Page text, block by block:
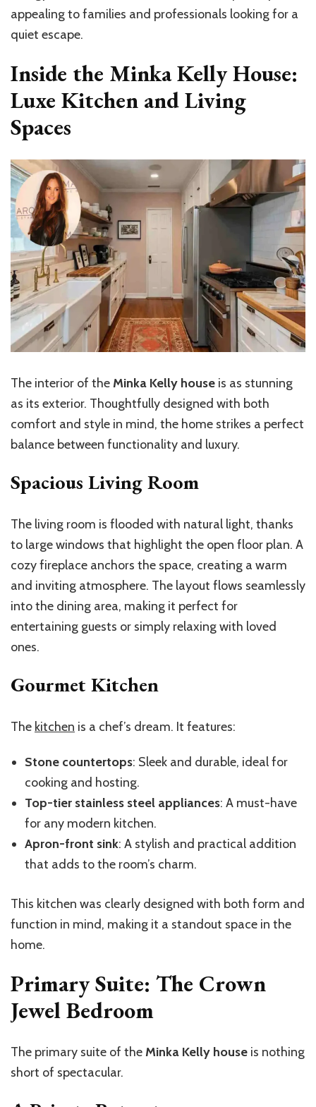
appealing to families and professionals looking for a
quiet escape.
Inside the Minka Kelly House:
Luxe Kitchen and Living
Spaces
The interior of theMinka Kelly house is as stunning
as its exterior. Thoughtfully designed with both
comfort and style in mind, the home strikes a perfect
balance between functionality and luxury.
Spacious Living Room
The living room is flooded with natural light, thanks
to large windows that highlight the open floor plan. A
cozy fireplace anchors the space, creating a warm
and inviting atmosphere. The layout flows seamlessly
into the dining area, making it perfect for
entertaining guests or simply relaxing with loved
ones.
Gourmet Kitchen
The kitchen is a chef’s dream. It features:
Stone countertops: Sleek and durable, ideal for
cooking and hosting.
Top-tier stainless steel appliances: A must-have
for any modern kitchen.
Apron-front sink: A stylish and practical addition
that adds to the room’s charm.
This kitchen was clearly designed with both form and
function in mind, making it a standout space in the
home.
Primary Suite: The Crown
Jewel Bedroom
The primary suite of theMinka Kelly house is nothing
short of spectacular.